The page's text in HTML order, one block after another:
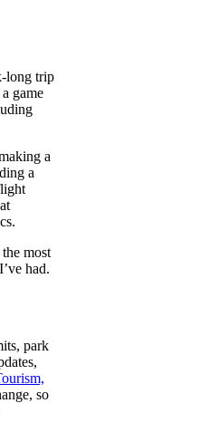
long trip
game
a
a
most
had.
park
so